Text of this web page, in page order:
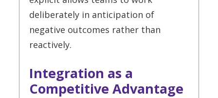
deliberately in anticipation of
negative outcomes rather than
reactively.
Integration as a
Competitive Advantage